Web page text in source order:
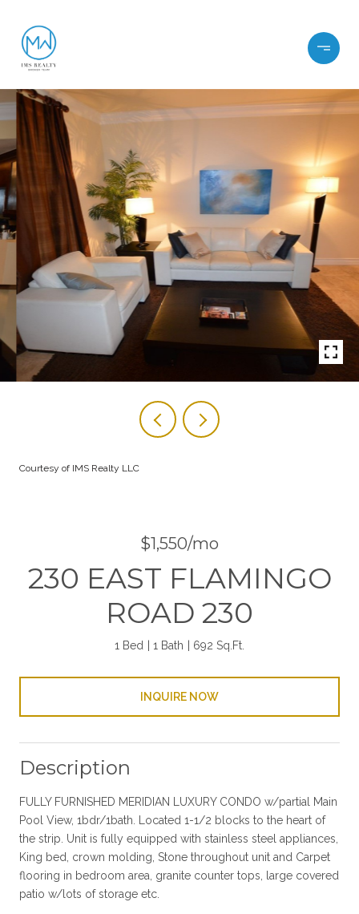
Courtesy of IMS Realty LLC
$1,550/mo
230 EAST FLAMINGO
ROAD 230
1 Bed 1 Bath 692 Sq.Ft.
INQUIRE NOW
Description
FULLY FURNISHED MERIDIAN LUXURY CONDO w/partial Main
Pool View, 1bdr/1bath. Located 1-1/2 blocks to the heart of
the strip. Unit is fully equipped with stainless steel appliances,
King bed, crown molding, Stone throughout unit and Carpet
flooring in bedroom area, granite counter tops, large covered
patio w/lots of storage etc.